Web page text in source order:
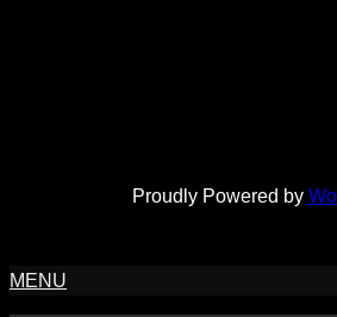
Proudly Powered by
MENU